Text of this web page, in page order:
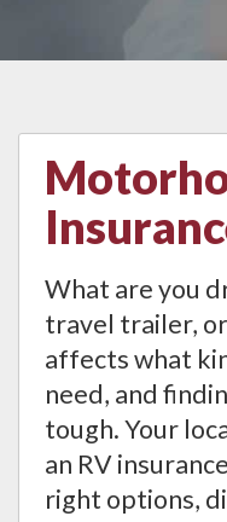
What are you
travel trailer,
affects what
need, and
tough. Your
an RV
right options,